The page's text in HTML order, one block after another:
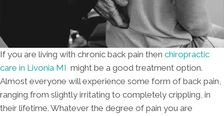
If you are living with chronic back pain then chiropractic
care in Livonia MI might be a good treatment option.
Almost everyone will experience some form of back pain,
ranging from slightly irritating to completely crippling, in
their lifetime. Whatever the degree of pain you are